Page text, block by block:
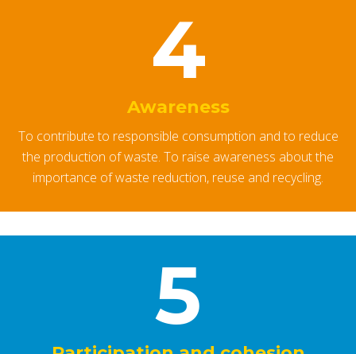
4
Awareness
To contribute to responsible consumption and to reduce
the production of waste. To raise awareness about the
importance of waste reduction, reuse and recycling.
5